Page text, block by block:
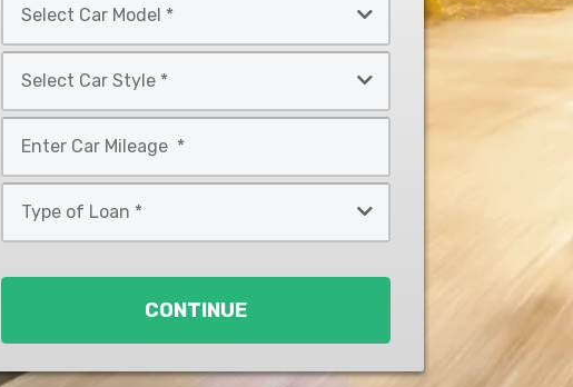
Car
Model
Car
Style
*
CONTINUE